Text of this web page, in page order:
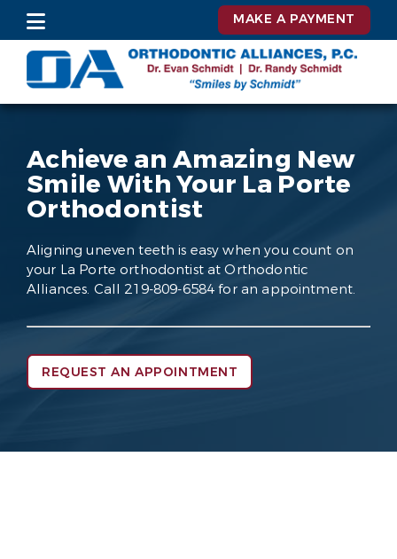
MAKE A PAYMENT
Achieve an Amazing New
Smile With Your La Porte
Orthodontist
Aligning uneven teeth is easy when you count on
your La Porte orthodontist at Orthodontic
Alliances. Call 219-809-6584 for an appointment.
REQUEST AN APPOINTMENT